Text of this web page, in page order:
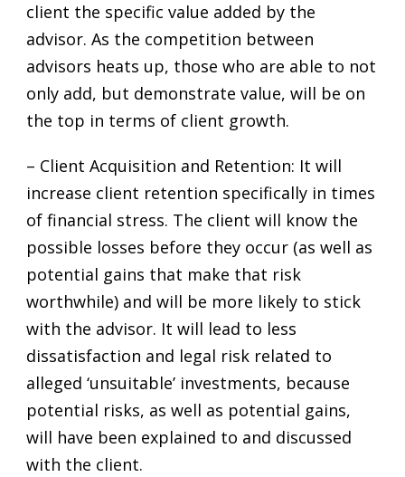
client the specific value added by the
advisor. As the competition between
advisors heats up, those who are able to not
only add, but demonstrate value, will be on
the top in terms of client growth.
– Client Acquisition and Retention: It will
increase client retention specifically in times
of financial stress. The client will know the
possible losses before they occur (as well as
potential gains that make that risk
worthwhile) and will be more likely to stick
with the advisor. It will lead to less
dissatisfaction and legal risk related to
alleged ‘unsuitable’ investments, because
potential risks, as well as potential gains,
will have been explained to and discussed
with the client.